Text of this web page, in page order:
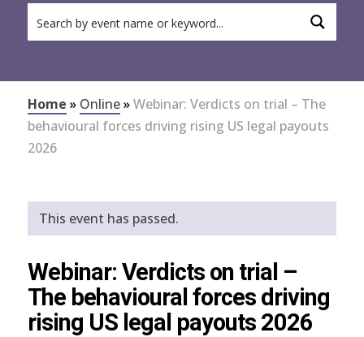
Home » Online»Webinar: Verdicts on trial – The
behavioural forces driving rising US legal payouts
2026
This event has passed.
Webinar: Verdicts on trial –
The behavioural forces driving
rising US legal payouts 2026